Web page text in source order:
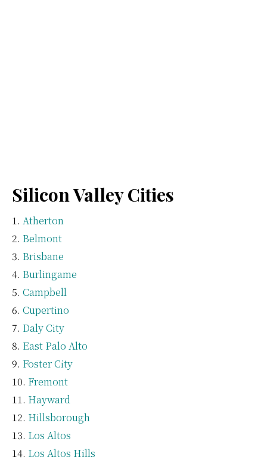
Silicon Valley Cities
Atherton
Belmont
Brisbane
Burlingame
Campbell
Cupertino
Daly City
East Palo Alto
Foster City
Fremont
Hayward
Hillsborough
Los Altos
Los Altos Hills